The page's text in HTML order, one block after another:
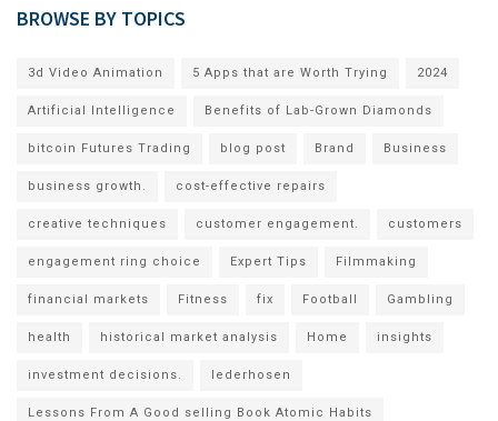
BROWSE BY TOPICS
3d Video Animation 5 Apps that are Worth Trying 2024
Artificial Intelligence Benefits of Lab-Grown Diamonds
bitcoin Futures Trading blog post Brand Business
business growth. cost-effective repairs
creative techniques customer engagement. customers
engagement ring choice Expert Tips Filmmaking
financial markets Fitness fix Football Gambling
health historical market analysis Home insights
investment decisions. lederhosen
Lessons From A Good selling Book Atomic Habits